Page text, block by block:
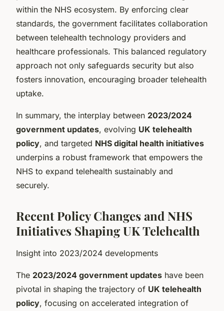
within the NHS ecosystem. By enforcing clear
standards, the government facilitates collaboration
between telehealth technology providers and
healthcare professionals. This balanced regulatory
approach not only safeguards security but also
fosters innovation, encouraging broader telehealth
uptake.
In summary, the interplay between 2023/2024
government updates, evolving UK telehealth
policy, and targeted NHS digital health initiatives
underpins a robust framework that empowers the
NHS to expand telehealth sustainably and
securely.
Recent Policy Changes and NHS
Initiatives Shaping UK Telehealth
Insight into 2023/2024 developments
The 2023/2024 government updates have been
pivotal in shaping the trajectory of UK telehealth
policy, focusing on accelerated integration of